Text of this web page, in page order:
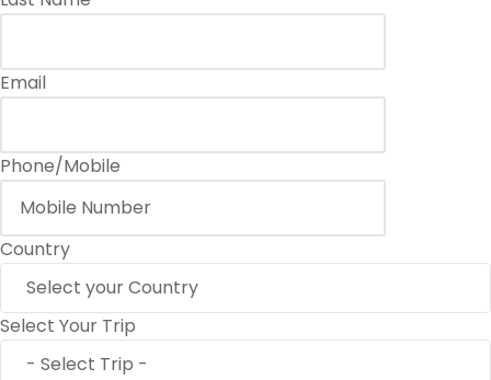
Email
Phone/Mobile
Country
Select Your Trip